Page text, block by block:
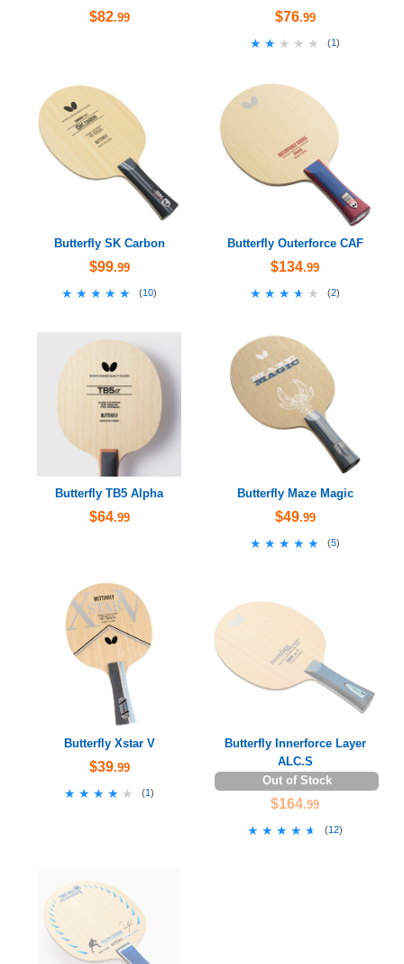
$82.99 $76.99
★★★★★
★★★★★ (1 )
Butterfly SK Carbon
$99.99
★★★★★
★★★★★ (10)
Butterfly Outerforce CAF
$134.99
★★★★★
★★★★★ (2)
Butterfly TB5 Alpha
$64.99
Butterfly Maze Magic
$49.99
★★★★★
★★★★★ (5)
Butterfly Xstar V
$39.99
★★★★★
★★★★★ (1 )
Butterfly Innerforce Layer
ALC.S
Out of Stock
$164.99
★★★★★
★★★★★ (12)